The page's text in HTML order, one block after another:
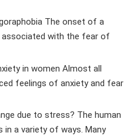
The onset of a
with the fear of
in women Almost all
feelings of anxiety and fear
due to stress? The human
a variety of ways. Many